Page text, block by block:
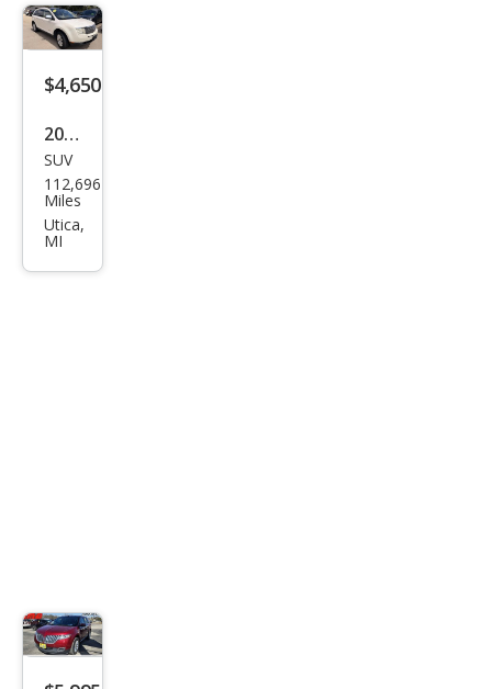
$4,650
2007
Linc
oln
MKX
SUV
112,696
Miles
Utica,
MI